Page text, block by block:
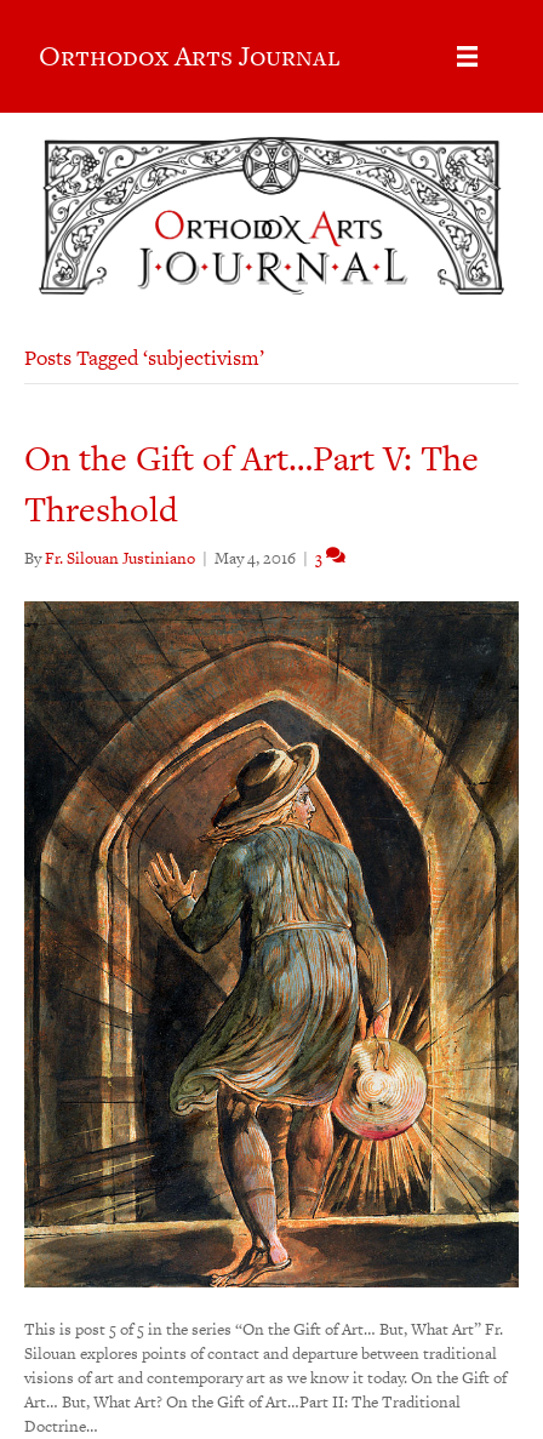
Orthodox Arts Journal
Posts Tagged ‘subjectivism’
On the Gift of Art…Part V: The
Threshold
ByFr. Silouan Justiniano | May 4, 2016 | 3
This is post 5 of 5 in the series “On the Gift of Art… But, What Art” Fr.
Silouan explores points of contact and departure between traditional
visions of art and contemporary art as we know it today. On the Gift of
Art… But, What Art? On the Gift of Art…Part II: The Traditional
Doctrine…